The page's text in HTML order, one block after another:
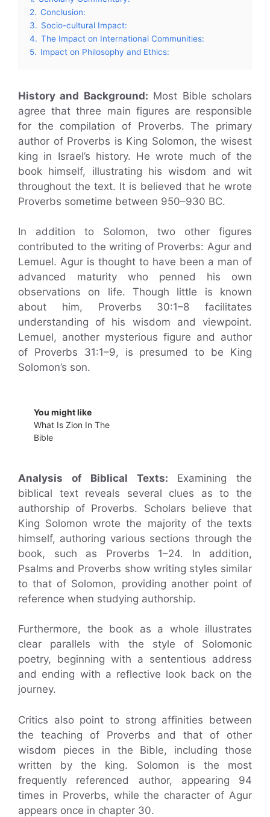
2. Conclusion:
3. Socio-cultural Impact:
4. The Impact on International Communities:
5. Impact on Philosophy and Ethics:
History and Background: Most Bible scholars
agree that three main figures are responsible
for the compilation of Proverbs. The primary
author of Proverbs is King Solomon, the wisest
king in Israel’s history. He wrote much of the
book himself, illustrating his wisdom and wit
throughout the text. It is believed that he wrote
Proverbs sometime between 950–930 BC.
In addition to Solomon, two other figures
contributed to the writing of Proverbs: Agur and
Lemuel. Agur is thought to have been a man of
advanced maturity who penned his own
observations on life. Though little is known
about him, Proverbs 30:1–8 facilitates
understanding of his wisdom and viewpoint.
Lemuel, another mysterious figure and author
of Proverbs 31:1–9, is presumed to be King
Solomon’s son.
You might like
What Is Zion In The
Bible
Analysis of Biblical Texts: Examining the
biblical text reveals several clues as to the
authorship of Proverbs. Scholars believe that
King Solomon wrote the majority of the texts
himself, authoring various sections through the
book, such as Proverbs 1–24. In addition,
Psalms and Proverbs show writing styles similar
to that of Solomon, providing another point of
reference when studying authorship.
Furthermore, the book as a whole illustrates
clear parallels with the style of Solomonic
poetry, beginning with a sententious address
and ending with a reflective look back on the
journey.
Critics also point to strong affinities between
the teaching of Proverbs and that of other
wisdom pieces in the Bible, including those
written by the king. Solomon is the most
frequently referenced author, appearing 94
times in Proverbs, while the character of Agur
appears once in chapter 30.